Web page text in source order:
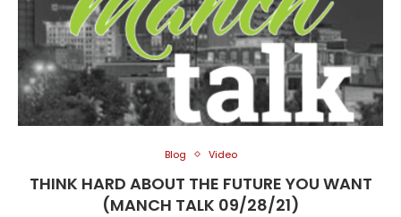
Blog Video
THINK HARD ABOUT THE FUTURE YOU WANT
(MANCH TALK 09/28/21)